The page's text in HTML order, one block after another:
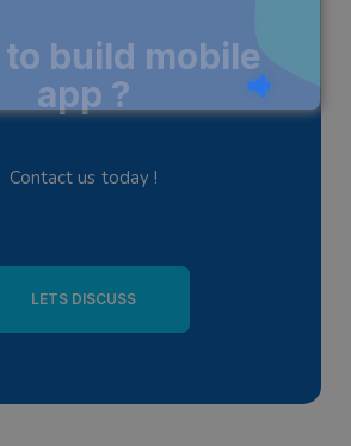
build mobile
app ?
Contact us today !
LETS DISCUSS